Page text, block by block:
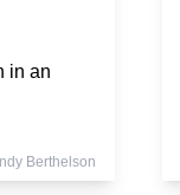
in an
Berthelson